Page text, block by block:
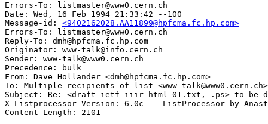
Errors-To: listmaster@www0.cern.ch
Date: Wed, 16 Feb 1994 21:33:42 --100
Message-id: <9402162028.AA11899@hpfcma.fc.hp.com>
Errors-To: listmaster@www0.cern.ch
Reply-To: dmh@hpfcma.fc.hp.com
Originator: www-talk@info.cern.ch
Sender: www-talk@www0.cern.ch
Precedence: bulk
From: Dave Hollander <dmh@hpfcma.fc.hp.com>
To: Multiple recipients of list <www-talk@www0.cern.ch>
Subject: Re: <draft-ietf-iiir-html-01.txt, .ps> to be
X-Listprocessor-Version: 6.0c -- ListProcessor by